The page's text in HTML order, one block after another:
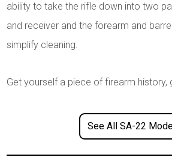
ability to take the rifle down into two
and receiver and the forearm and
simplify cleaning.
Get yourself a piece of firearm history,
See All SA-22